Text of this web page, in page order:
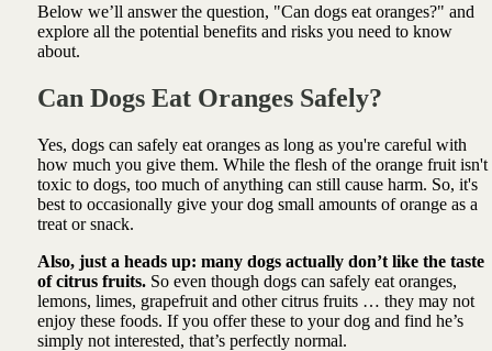
Below we’ll answer the question, "Can dogs eat oranges?" and
explore all the potential benefits and risks you need to know
about.
Can Dogs Eat Oranges Safely?
Yes, dogs can safely eat oranges as long as you're careful with
how much you give them. While the flesh of the orange fruit isn't
toxic to dogs, too much of anything can still cause harm. So, it's
best to occasionally give your dog small amounts of orange as a
treat or snack.
Also, just a heads up: many dogs actually don’t like the taste
of citrus fruits.So even though dogs can safely eat oranges,
lemons, limes, grapefruit and other citrus fruits … they may not
enjoy these foods. If you offer these to your dog and find he’s
simply not interested, that’s perfectly normal.